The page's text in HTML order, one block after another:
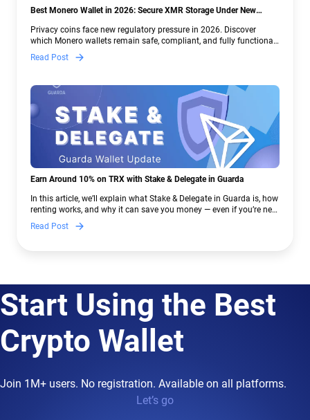
Best Monero Wallet in 2026: Secure XMR Storage Under New
Privacy coins face new regulatory pressure in 2026. Discover
which Monero wallets remain safe, compliant, and fully functional
— and why Guarda keeps supporting XMR when others step back.
Read Post
Earn Around 10% on TRX with Stake & Delegate in Guarda
In this article, we’ll explain what Stake & Delegate in Guarda is, how
renting works, and why it can save you money — even if you’re new
to crypto.
Read Post
Start Using the Best
Crypto Wallet
Join 1M+ users. No registration. Available on all platforms.
Let’s go